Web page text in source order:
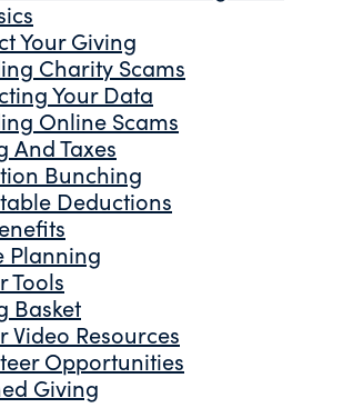
Your Giving
Charity Scams
Your Data
Online Scams
And Taxes
Bunching
Deductions
Planning
Tools
Basket
Video Resources
Opportunities
Giving